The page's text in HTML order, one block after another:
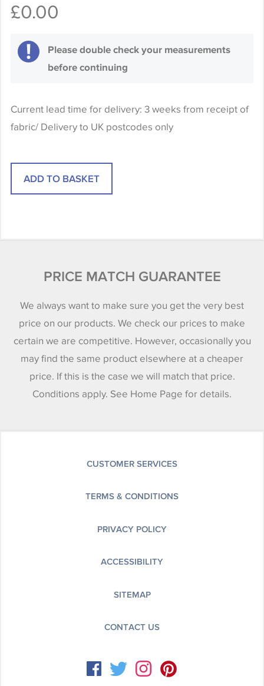
£0.00
Please double check your measurements
before continuing
Current lead time for delivery: 3 weeks from receipt of
fabric/ Delivery to UK postcodes only
PRICE MATCH GUARANTEE
We always want to make sure you get the very best
price on our products. We check our prices to make
certain we are competitive. However, occasionally you
may find the same product elsewhere at a cheaper
price. If this is the case we will match that price.
Conditions apply. See Home Page for details.
CUSTOMER SERVICES
TERMS & CONDITIONS
PRIVACY POLICY
ACCESSIBILITY
SITEMAP
CONTACT US